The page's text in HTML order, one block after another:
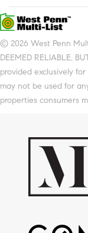
© 2026 West Penn
DEEMED RELIABLE,
provided exclusively
may not be used for
properties consumers